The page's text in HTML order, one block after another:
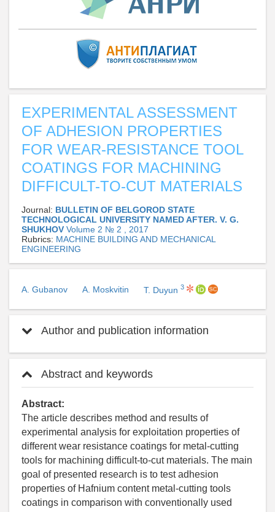
EXPERIMENTAL ASSESSMENT
OF ADHESION PROPERTIES
FOR WEAR-RESISTANCE TOOL
COATINGS FOR MACHINING
DIFFICULT-TO-CUT MATERIALS
Journal: BULLETIN OF BELGOROD STATE
TECHNOLOGICAL UNIVERSITY NAMED AFTER. V. G.
SHUKHOV Volume 2 № 2 , 2017
Rubrics: MACHINE BUILDING AND MECHANICAL
ENGINEERING
A. Gubanov A. Moskvitin T. Duyun 3
Author and publication information
Abstract and keywords
Abstract:
The article describes method and results of
experimental analysis for exploitation properties of
different wear resistance coatings for metal-cutting
tools for machining difficult-to-cut materials. The main
goal of presented research is to test adhesion
properties of Hafnium content metal-cutting tools
coatings in comparison with conventionally used